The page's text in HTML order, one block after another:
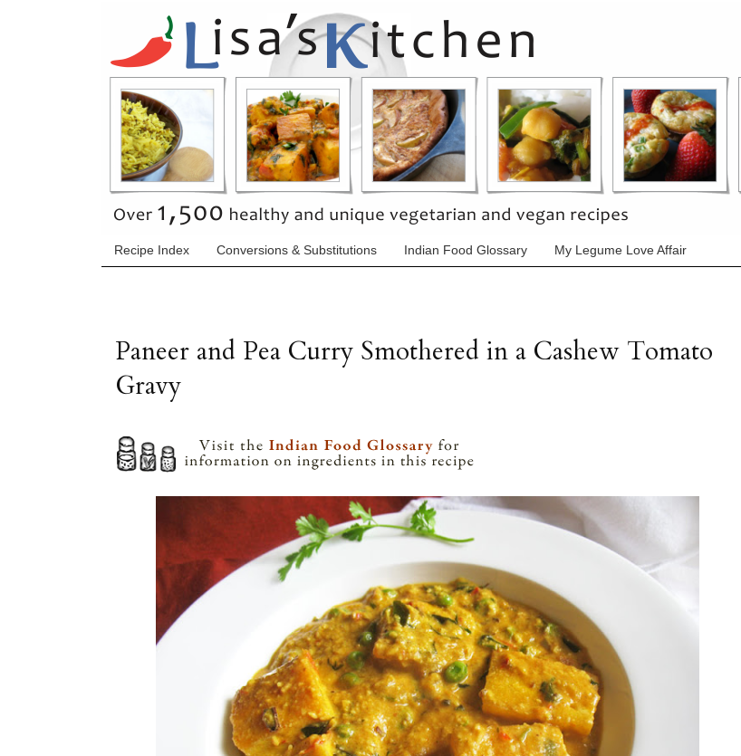
Recipe Index Conversions & Substitutions Indian Food Glossary My Legume Love Affair
Paneer and Pea Curry Smothered in a Cashew Tomato
Gravy